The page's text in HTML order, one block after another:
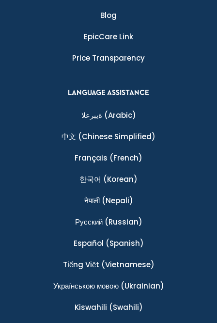
Blog
EpicCare Link
Price Transparency
LANGUAGE ASSISTANCE
ةيبرعلا (Arabic)
中文 (Chinese Simplified)
Français (French)
한국어 (Korean)
नेपाली(Nepali)
Ρусский(Russian)
Español (Spanish)
Tiếng Việt (Vietnamese)
Українською мовою(Ukrainian)
Kiswahili (Swahili)